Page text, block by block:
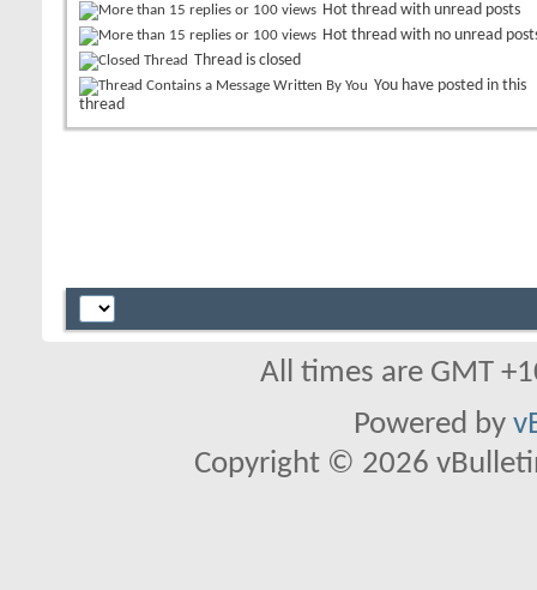
Hot thread with unread posts
Hot thread with no unread
Thread is closed
You have posted in this
thread
All times are GMT
Powered by
Copyright © 2026